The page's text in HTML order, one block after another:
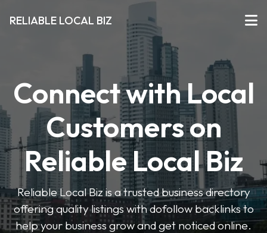
RELIABLE LOCAL BIZ
Connect with Local
Customers on
Reliable Local Biz
Reliable Local Biz is a trusted business directory
offering quality listings with dofollow backlinks to
help your business grow and get noticed online.